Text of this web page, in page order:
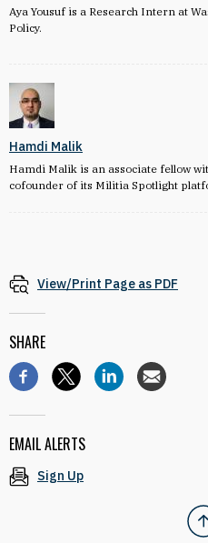
Aya Yousuf is a Research Intern at
Policy.
Hamdi Malik
Hamdi Malik is an associate fellow
cofounder of its Militia Spotlight
View/Print Page as PDF
SHARE
EMAIL ALERTS
Sign Up